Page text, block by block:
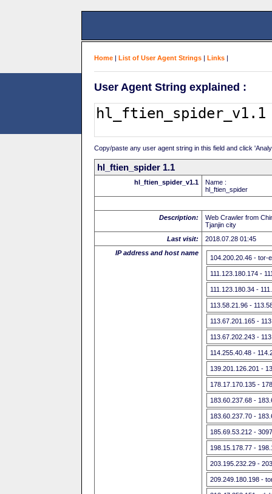
Home | List of User Agent Strings | Links |
User Agent String explained :
Copy/paste any user agent string in this field and click
hl_ftien_spider 1.1
hl_ftien_spider_v1.1
Name :
hl_ftien_spider
Description:
Web Crawler from
Tjanjin city
Last visit:
2018.07.28 01:45
IP address and host name
104.200.20.46 - tor-
111.123.180.174 -
111.123.180.34 -
113.58.21.96 -
113.67.201.165 -
113.67.202.243 -
114.255.40.48 -
139.201.126.201 -
178.17.170.135 -
183.60.237.68 -
183.60.237.70 -
185.69.53.212 -
198.15.178.77 -
203.195.232.29 -
209.249.180.198 -